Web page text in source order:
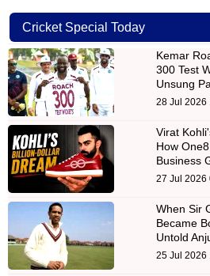
Cricket Special Today
Kemar
300 Test
Unsung
28 Jul 2026
Virat
How
Business
27 Jul 2026
When Sir
Became
Untold
25 Jul 2026